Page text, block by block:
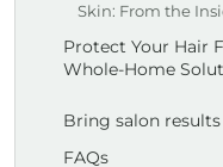
Skin: From the
Protect Your Hair
Whole-Home
Bring salon
FAQs